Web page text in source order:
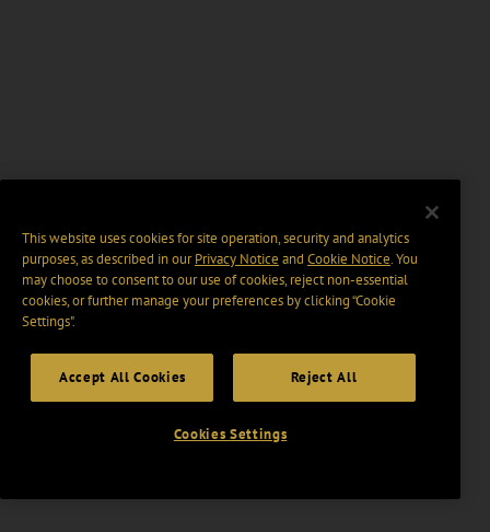
This website uses cookies for site operation, security and analytics
purposes, as described in ourPrivacy Notice and Cookie Notice. You
may choose to consent to our use of cookies, reject non-essential
cookies, or further manage your preferences by clicking “Cookie
Settings".
Accept All Cookies Reject All
Cookies Settings